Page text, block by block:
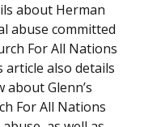
about Herman
abuse committed
For All Nations
article also details
Glenn’s
For All Nations